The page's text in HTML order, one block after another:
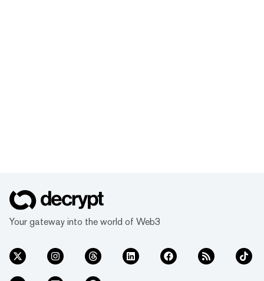
Your gateway into the world of Web3